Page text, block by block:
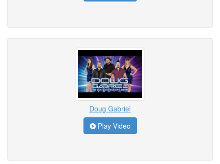
Doug Gabriel
Play Video